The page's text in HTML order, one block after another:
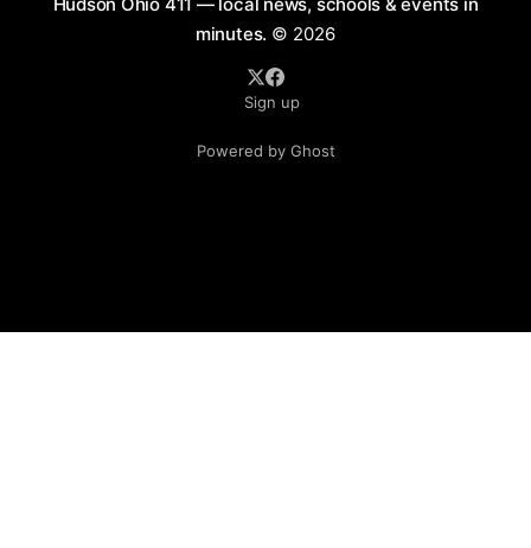
minutes. © 2026
Sign up
Powered by Ghost